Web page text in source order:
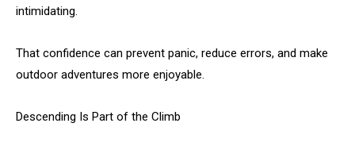
intimidating.
That confidence can prevent panic, reduce errors, and make
outdoor adventures more enjoyable.
Descending Is Part of the Climb